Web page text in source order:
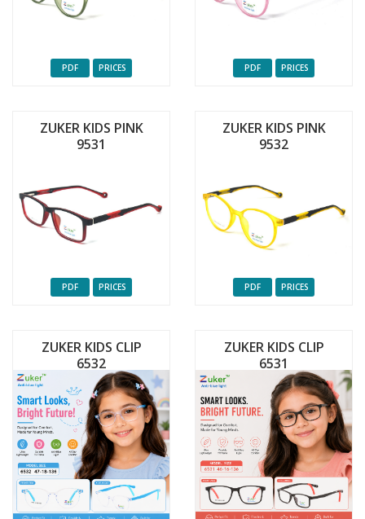
PDF PRICES PDF PRICES
ZUKER KIDS PINK
9531
PDF PRICES
ZUKER KIDS PINK
9532
PDF PRICES
ZUKER KIDS CLIP
6532
ZUKER KIDS CLIP
6531